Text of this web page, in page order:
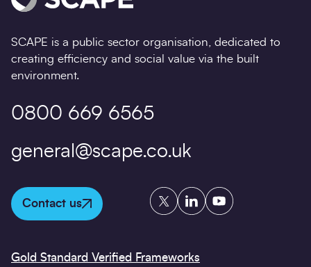
SCAPE is a public sector organisation, dedicated to
creating efficiency and social value via the built
environment.
0800 669 6565
general@scape.co.uk
Contact us
TwitterLinkedInYouTube
Gold Standard Verified Frameworks